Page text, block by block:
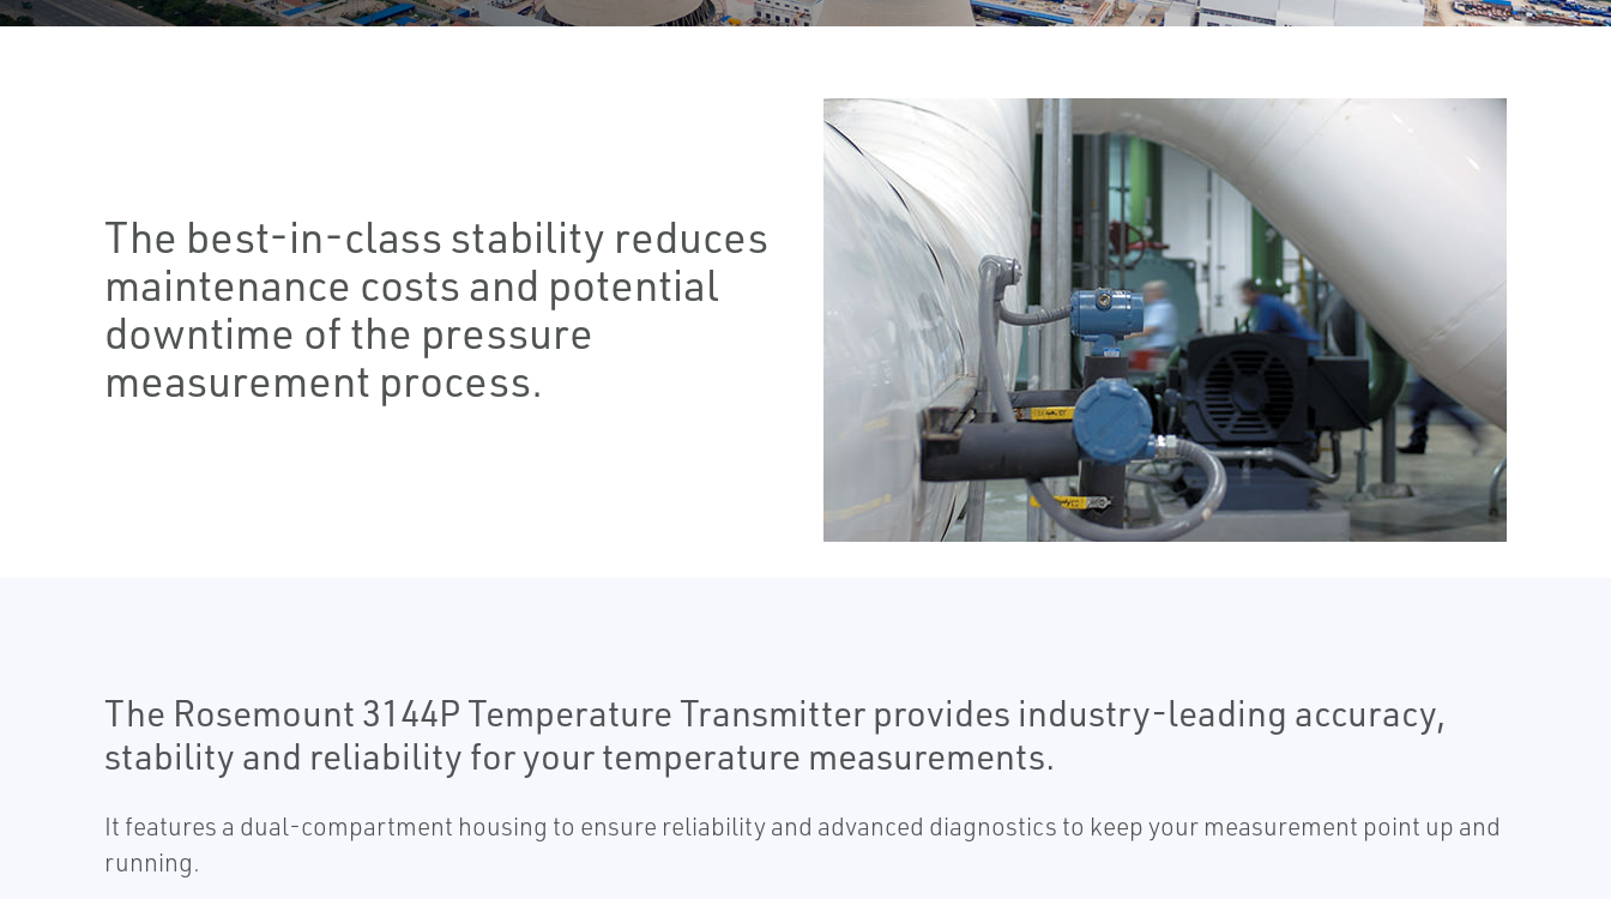
The best-in-class stability reduces
maintenance costs and potential
downtime of the pressure
measurement process.
The Rosemount 3144P Temperature Transmitter provides industry-leading accuracy,
stability and reliability for your temperature measurements.
It features a dual-compartment housing to ensure reliability and advanced diagnostics to keep your measurement point up and
running.